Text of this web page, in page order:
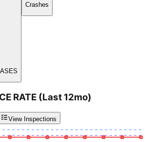
Crashes
RATE (Last 12mo)
View Inspections